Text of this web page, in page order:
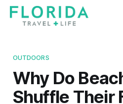
OUTDOORS
Why Do
Shuffle Their